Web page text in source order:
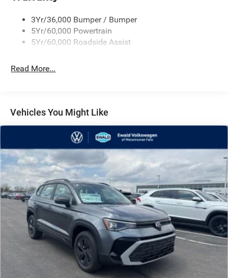
Satin Chrome Accents
Taillamps/Fog Lamps - Led
Trailer Sway Control
Wipers - Rain-Sensing
3Yr/36,000 Bumper / Bumper
5Yr/60,000 Powertrain
5Yr/60,000 Roadside Assist
Read More...
Vehicles You Might Like